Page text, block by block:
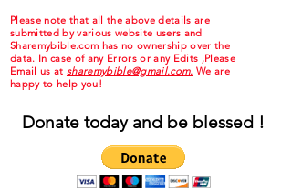
Please note that all the above details are
submitted by various website users and
Sharemybible.com has no ownership over the
data. In case of any Errors or any Edits ,Please
Email us at sharemybible@gmail.com. We are
happy to help you!
Donate today and be blessed !